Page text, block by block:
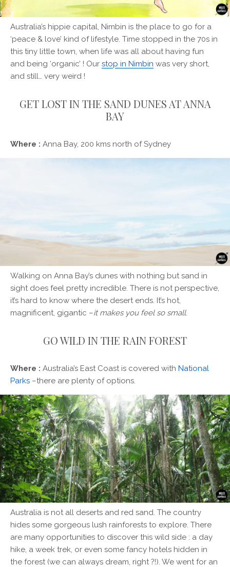
Australia’s hippie capital, Nimbin is the place to go for a
‘peace & love’ kind of lifestyle. Time stopped in the 70s in
this tiny little town, when life was all about having fun
and being ‘organic’ ! Our stop in Nimbin was very short,
and still… very weird !
GET LOST IN THE SAND DUNES AT ANNA
BAY
Where : Anna Bay, 200 kms north of Sydney
Walking on Anna Bay’s dunes with nothing but sand in
sight does feel pretty incredible. There is not perspective,
it’s hard to know where the desert ends. It’s hot,
magnificent, gigantic –it makes you feel so small.
GO WILD IN THE RAIN FOREST
Where : Australia’s East Coast is covered with National
Parks –there are plenty of options.
Australia is not all deserts and red sand. The country
hides some gorgeous lush rainforests to explore. There
are many opportunities to discover this wild side : a day
hike, a week trek, or even some fancy hotels hidden in
the forest (we can always dream, right ?!). We went for an